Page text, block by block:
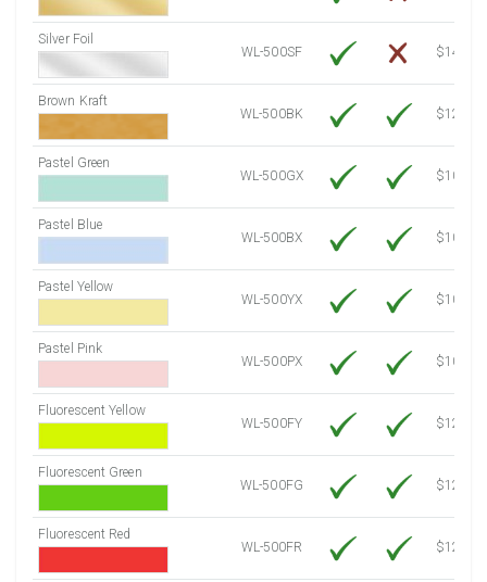
Silver Foil
WL-500SF
$14.10
Brown Kraft
WL-500BK
$12.80
Pastel Green
WL-500GX
$10.91
Pastel Blue
WL-500BX
$10.91
Pastel Yellow
WL-500YX
$10.91
Pastel Pink
WL-500PX
$10.91
Fluorescent Yellow
WL-500FY
$12.30
Fluorescent Green
WL-500FG
$12.30
Fluorescent Red
WL-500FR
$12.30